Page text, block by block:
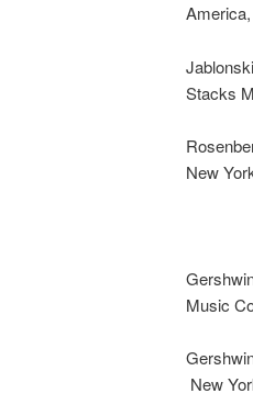
Stacks
New
Music
New